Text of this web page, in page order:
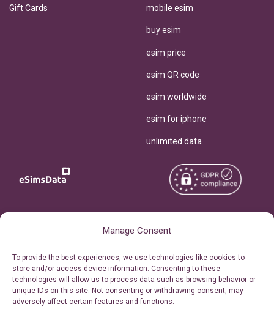
Manage Consent
To provide the best experiences, we use technologies like cookies to
store and/or access device information. Consenting to these
technologies will allow us to process data such as browsing behavior or
unique IDs on this site. Not consenting or withdrawing consent, may
adversely affect certain features and functions.
Gift Cards mobile esim
buy esim
esim price
esim QR code
esim worldwide
esim for iphone
unlimited data
Personal Ticket Area
Our API
Reserved.
Terms of Use
Privacy